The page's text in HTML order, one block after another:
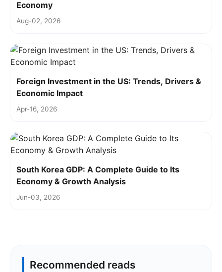
Economy
Aug-02, 2026
Foreign Investment in the US: Trends, Drivers &
Economic Impact
Apr-16, 2026
South Korea GDP: A Complete Guide to Its
Economy & Growth Analysis
Jun-03, 2026
Recommended reads